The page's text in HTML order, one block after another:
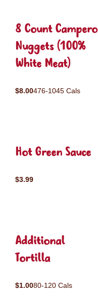
8 Count Campero
Nuggets (100%
White Meat)
$8.00476-1045 Cals
Hot Green Sauce
$3.99
Additional
Tortilla
$1.0080-120 Cals